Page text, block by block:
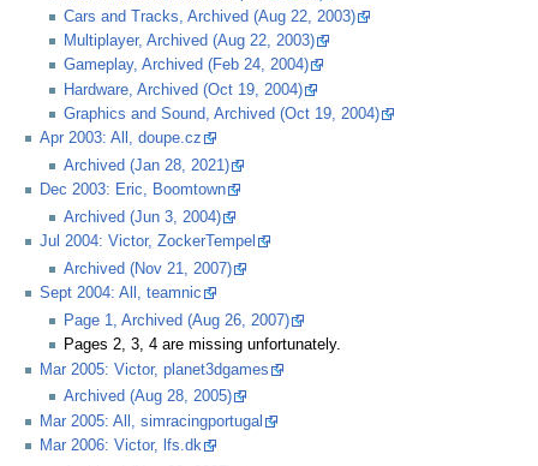
Cars and Tracks, Archived (Aug 22, 2003)
Multiplayer, Archived (Aug 22, 2003)
Gameplay, Archived (Feb 24, 2004)
Hardware, Archived (Oct 19, 2004)
Graphics and Sound, Archived (Oct 19, 2004)
Apr 2003: All, doupe.cz
Archived (Jan 28, 2021)
Dec 2003: Eric, Boomtown
Archived (Jun 3, 2004)
Jul 2004: Victor, ZockerTempel
Archived (Nov 21, 2007)
Sept 2004: All, teamnic
Page 1, Archived (Aug 26, 2007)
Pages 2, 3, 4 are missing unfortunately.
Mar 2005: Victor, planet3dgames
Archived (Aug 28, 2005)
Mar 2005: All, simracingportugal
Mar 2006: Victor, lfs.dk